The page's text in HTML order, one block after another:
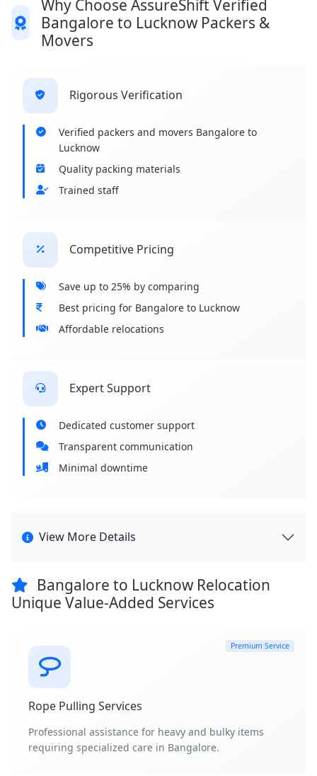
Why Choose AssureShift Verified
Bangalore to Lucknow Packers &
Movers
Rigorous Verification
Verified packers and movers Bangalore to
Lucknow
Quality packing materials
Trained staff
Competitive Pricing
Save up to 25% by comparing
Best pricing for Bangalore to Lucknow
Affordable relocations
Expert Support
Dedicated customer support
Transparent communication
Minimal downtime
View More Details
Bangalore to Lucknow Relocation
Unique Value-Added Services
Premium Service
Rope Pulling Services
Professional assistance for heavy and bulky items
requiring specialized care in Bangalore.